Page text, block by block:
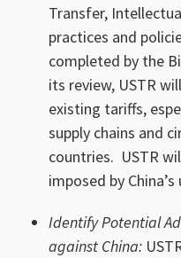
Transfer,
practices and
completed by the
its review, USTR
existing tariffs,
supply chains and
countries. USTR
imposed by
Identify Potential
against China: